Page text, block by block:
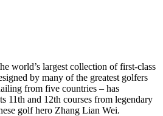
world’s largest collection of first-class
by many of the greatest golfers
from five countries – has
11th and 12th courses from legendary
golf hero Zhang Lian Wei.